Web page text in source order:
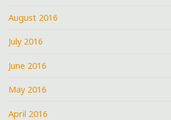
August 2016
July 2016
June 2016
May 2016
April 2016